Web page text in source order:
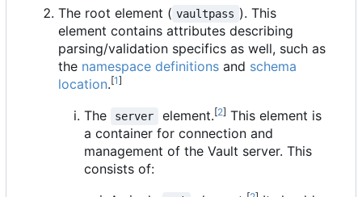
The root element ( vaultpass ). This
element contains attributes describing
parsing/validation specifics as well, such as
the namespace definitions and schema
location.[1]
The server element.[2] This element is
a container for connection and
management of the Vault server. This
consists of: